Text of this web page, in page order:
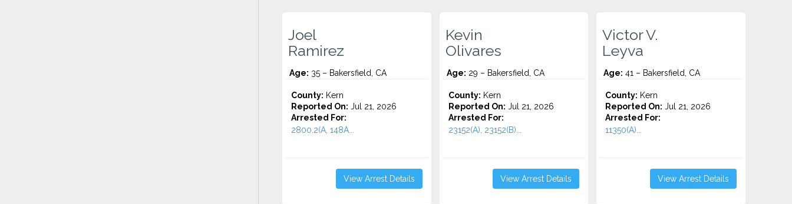
Joel
Ramirez
Age: 35 – Bakersfield, CA
County: Kern
Reported On: Jul 21, 2026
Arrested For:
2800.2(A, 148A...
View Arrest Details
Kevin
Olivares
Age: 29 – Bakersfield, CA
County: Kern
Reported On: Jul 21, 2026
Arrested For:
23152(A), 23152(B)...
View Arrest Details
Victor V.
Leyva
Age: 41 – Bakersfield, CA
County: Kern
Reported On: Jul 21, 2026
Arrested For:
11350(A)...
View Arrest Details